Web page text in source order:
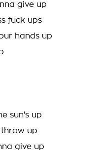
give up
fuck ups
hands up
sun's up
up
give up